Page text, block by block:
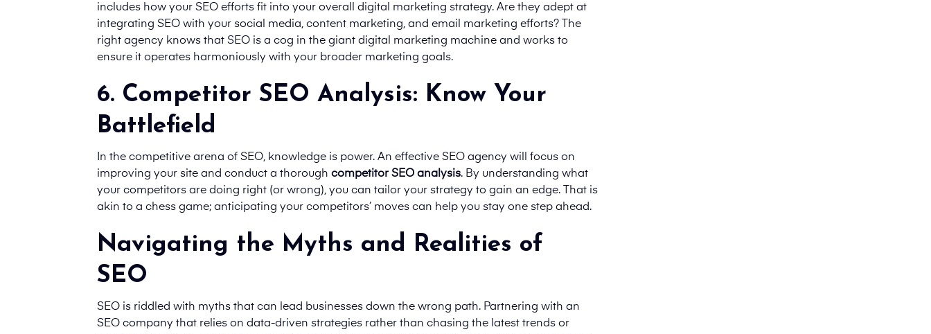
includes how your SEO efforts fit into your overall digital marketing strategy. Are they adept at
integrating SEO with your social media, content marketing, and email marketing efforts? The
right agency knows that SEO is a cog in the giant digital marketing machine and works to
ensure it operates harmoniously with your broader marketing goals.
6. Competitor SEO Analysis: Know Your
Battlefield
In the competitive arena of SEO, knowledge is power. An effective SEO agency will focus on
improving your site and conduct a thorough competitor SEO analysis. By understanding what
your competitors are doing right (or wrong), you can tailor your strategy to gain an edge. That is
akin to a chess game; anticipating your competitors’ moves can help you stay one step ahead.
Navigating the Myths and Realities of
SEO
SEO is riddled with myths that can lead businesses down the wrong path. Partnering with an
SEO company that relies on data-driven strategies rather than chasing the latest trends or